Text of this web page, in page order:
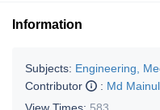
Information
Subjects: Engineering,
Contributor
: Md